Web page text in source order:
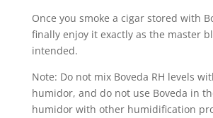
Once you smoke a cigar stored with
finally enjoy it exactly as the master
intended.
Note: Do not mix Boveda RH levels
humidor, and do not use Boveda in
humidor with other humidification